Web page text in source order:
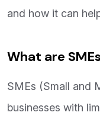
and how it can
What are
SMEs (Small and
businesses with